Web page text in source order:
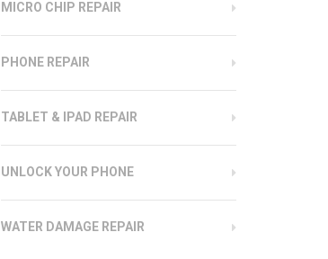
MICRO CHIP REPAIR
PHONE REPAIR
TABLET & IPAD REPAIR
UNLOCK YOUR PHONE
WATER DAMAGE REPAIR